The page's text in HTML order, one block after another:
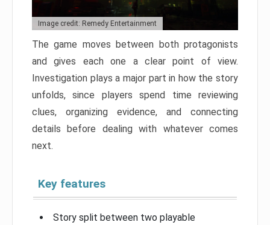
Image credit: Remedy Entertainment
The game moves between both protagonists
and gives each one a clear point of view.
Investigation plays a major part in how the story
unfolds, since players spend time reviewing
clues, organizing evidence, and connecting
details before dealing with whatever comes
next.
Key features
Story split between two playable